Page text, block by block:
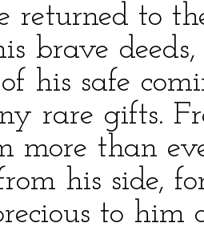
returned to
brave
his safe
rare gifts.
more than
his side,
to him